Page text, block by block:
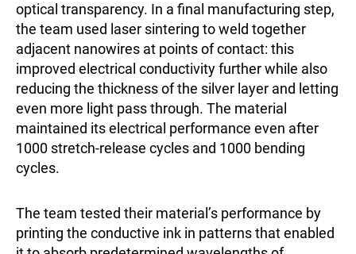
optical transparency. In a final manufacturing step,
the team used laser sintering to weld together
adjacent nanowires at points of contact: this
improved electrical conductivity further while also
reducing the thickness of the silver layer and letting
even more light pass through. The material
maintained its electrical performance even after
1000 stretch-release cycles and 1000 bending
cycles.
The team tested their material’s performance by
printing the conductive ink in patterns that enabled